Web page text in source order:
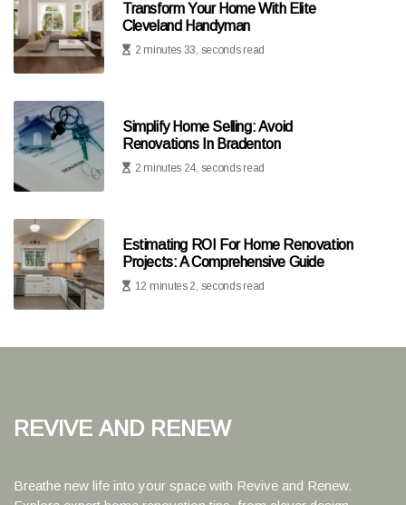
Transform Your Home With Elite
Cleveland Handyman
2 minutes 33, seconds read
Simplify Home Selling: Avoid
Renovations In Bradenton
2 minutes 24, seconds read
Estimating ROI For Home Renovation
Projects: A Comprehensive Guide
12 minutes 2, seconds read
Revive and Renew
Breathe new life into your space with Revive and Renew.